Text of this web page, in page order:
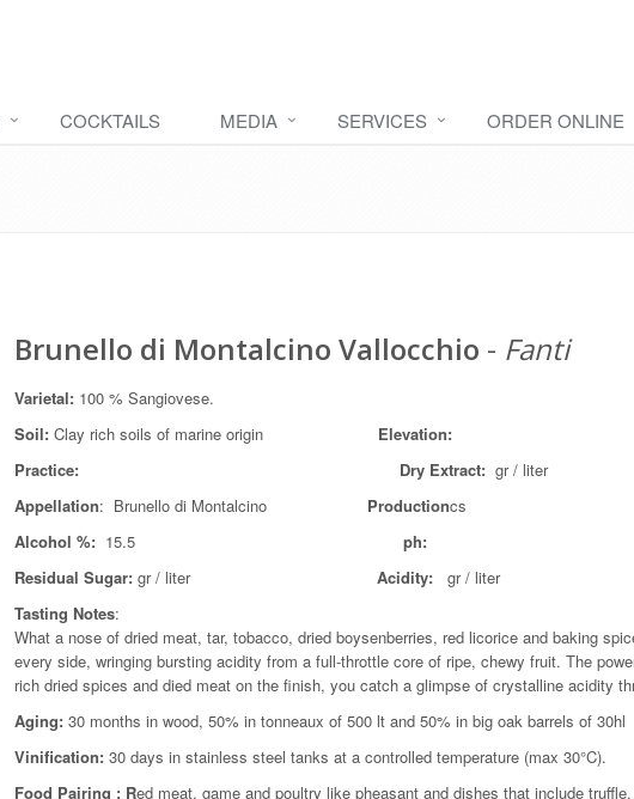
COCKTAILS MEDIA SERVICES ORDER ONLINE
Brunello di Montalcino Vallocchio - Fanti
Varietal: 100 % Sangiovese.
Soil: Clay rich soils of marine originElevation:
Practice:
Dry Extract: gr / liter
Appellation: Brunello di Montalcino Productioncs
Alcohol %:15.5ph:
Residual Sugar:gr / liter Acidity:gr /
Tasting Notes:
What a nose of dried meat, tar, tobacco, dried boysenberries, red licorice and baking
every side, wringing bursting acidity from a full-throttle core of ripe, chewy fruit. The
rich dried spices and died meat on the finish, you catch a glimpse of crystalline acidity
Aging:30 months in wood, 50% in tonneaux of 500 lt and 50% in big oak barrels of 30hl
Vinification:30 days in stainless steel tanks at a controlled temperature (max 30°C).
Food Pairing : Red meat, game and poultry like pheasant and dishes that include